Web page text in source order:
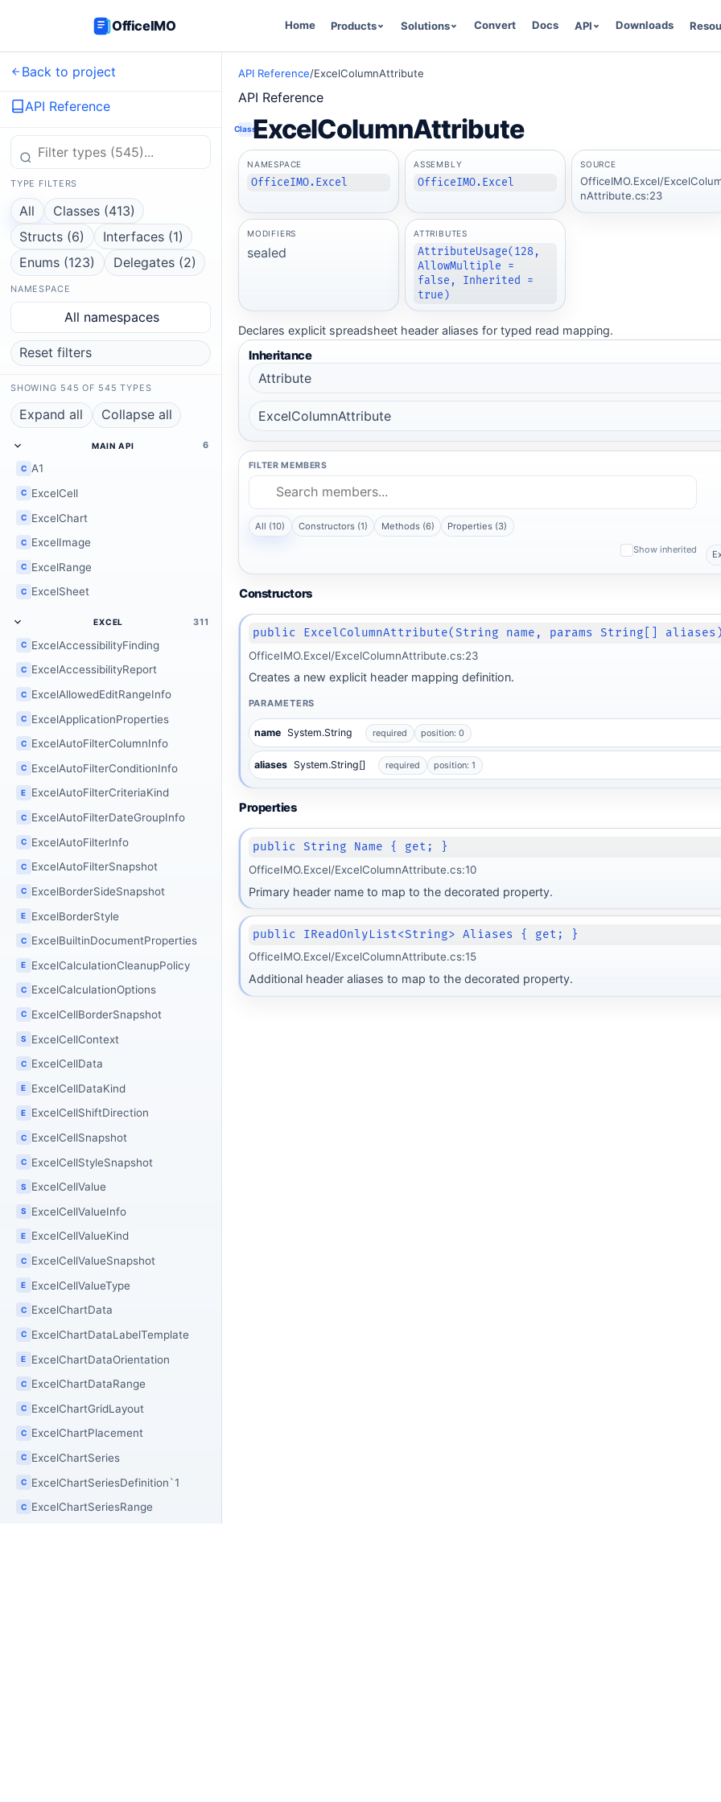
OfficeIMO Home Products Solutions Convert Docs API Downloads
Back to project
API Reference
TYPE FILTERS
All
Classes (413)
Structs (6)
Interfaces (1)
Enums (123)
Delegates (2)
NAMESPACE
All namespaces
Reset filters
SHOWING 545 OF 545 TYPES
Expand all Collapse all
MAIN API 6
C A1
C ExcelCell
C ExcelChart
C ExcelImage
C ExcelRange
C ExcelSheet
EXCEL 311
C ExcelAccessibilityFinding
C ExcelAccessibilityReport
C ExcelAllowedEditRangeInfo
C ExcelApplicationProperties
C ExcelAutoFilterColumnInfo
C ExcelAutoFilterConditionInfo
E ExcelAutoFilterCriteriaKind
C ExcelAutoFilterDateGroupInfo
C ExcelAutoFilterInfo
C ExcelAutoFilterSnapshot
C ExcelBorderSideSnapshot
E ExcelBorderStyle
C ExcelBuiltinDocumentProperties
E ExcelCalculationCleanupPolicy
C ExcelCalculationOptions
C ExcelCellBorderSnapshot
S ExcelCellContext
C ExcelCellData
E ExcelCellDataKind
E ExcelCellShiftDirection
C ExcelCellSnapshot
C ExcelCellStyleSnapshot
S ExcelCellValue
S ExcelCellValueInfo
E ExcelCellValueKind
C ExcelCellValueSnapshot
E ExcelCellValueType
C ExcelChartData
C ExcelChartDataLabelTemplate
E ExcelChartDataOrientation
C ExcelChartDataRange
C ExcelChartGridLayout
C ExcelChartPlacement
C ExcelChartSeries
C ExcelChartSeriesDefinition`1
C ExcelChartSeriesRange
API Reference/ExcelColumnAttribute
API Reference
ClassExcelColumnAttribute
NAMESPACE
OfficeIMO.Excel
ASSEMBLY
OfficeIMO.Excel
SOURCE
OfficeIMO.Excel/
nAttribute.cs:23
MODIFIERS
sealed
ATTRIBUTES
AttributeUsage(128,
AllowMultiple =
false, Inherited =
true)
Declares explicit spreadsheet header aliases for typed read mapping.
Inheritance
Attribute
ExcelColumnAttribute
FILTER MEMBERS
All (10) Constructors (1) Methods (6) Properties (3)
Show inherited
Constructors
public ExcelColumnAttribute(String name, params String[]
OfficeIMO.Excel/ExcelColumnAttribute.cs:23
Creates a new explicit header mapping definition.
PARAMETERS
name System.String required position: 0
aliases System.String[] required position: 1
Properties
public String Name { get; }
OfficeIMO.Excel/ExcelColumnAttribute.cs:10
Primary header name to map to the decorated property.
public IReadOnlyList<String> Aliases { get; }
OfficeIMO.Excel/ExcelColumnAttribute.cs:15
Additional header aliases to map to the decorated property.